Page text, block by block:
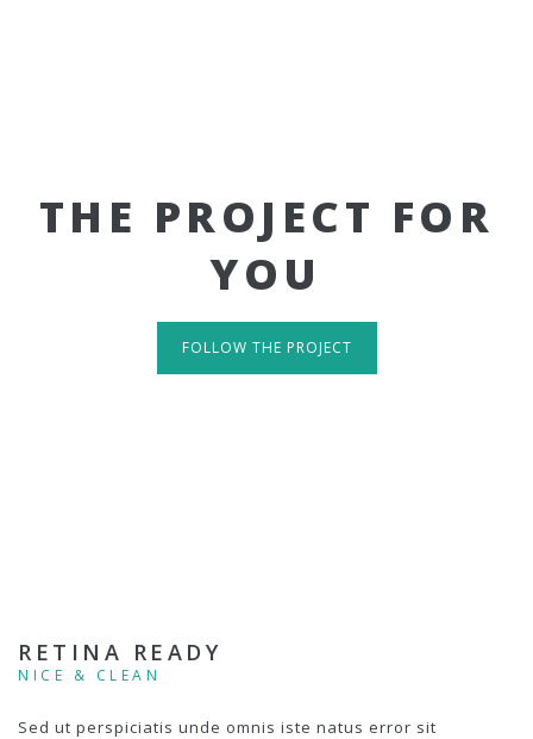
THE PROJECT FOR
YOU
FOLLOW THE PROJECT
RETINA READY
NICE & CLEAN
Sed ut perspiciatis unde omnis iste natus error sit